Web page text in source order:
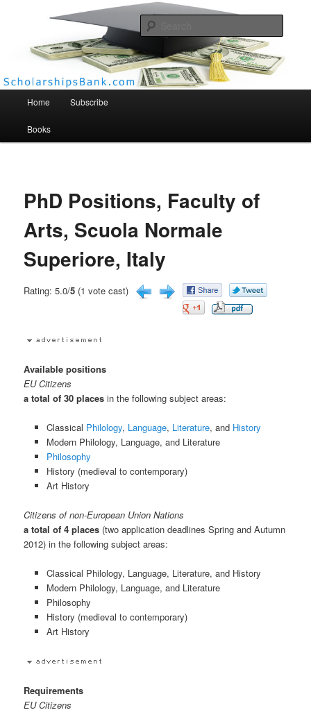
Scholarships Bank
Home Subscribe
Books
PhD Positions, Faculty of
Arts, Scuola Normale
Superiore, Italy
Rating: 5.0/5 (1 vote cast)
Available positions
EU Citizens
a total of 30 placesin the following subject areas:
Classical Philology, Language, Literature, and History
Modern Philology, Language, and Literature
Philosophy
History (medieval to contemporary)
Art History
Citizens of non-European Union Nations
a total of 4 places (two application deadlines Spring and Autumn
2012) in the following subject areas:
Classical Philology, Language, Literature, and History
Modern Philology, Language, and Literature
Philosophy
History (medieval to contemporary)
Art History
Requirements
EU Citizens